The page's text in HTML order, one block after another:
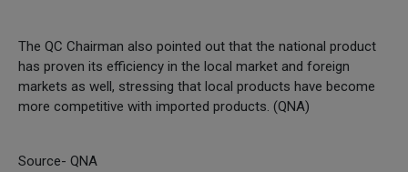
The QC Chairman also pointed out that the national product
has proven its efficiency in the local market and foreign
markets as well, stressing that local products have become
more competitive with imported products. (QNA)
Source- QNA